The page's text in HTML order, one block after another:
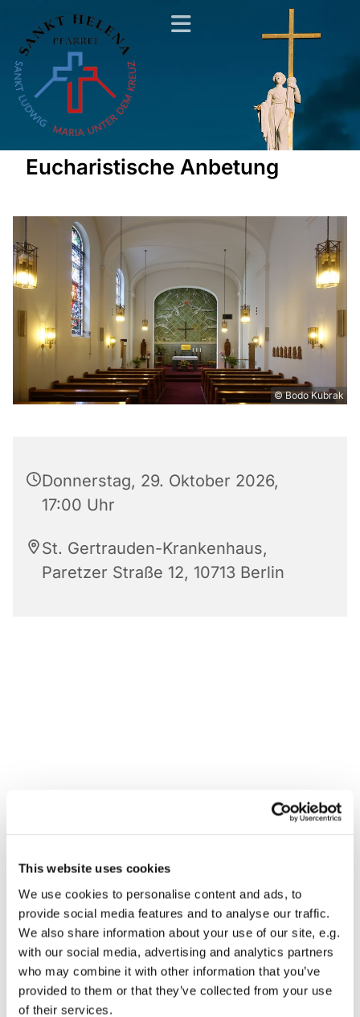
This website uses cookies
We use cookies to personalise content and ads, to
provide social media features and to analyse our traffic.
We also share information about your use of our site, e.g.
with our social media, advertising and analytics partners
who may combine it with other information that you’ve
provided to them or that they’ve collected from your use
of their services.
Eucharistische Anbetung
© Bodo Kubrak
Donnerstag, 29. Oktober 2026,
17:00 Uhr
St. Gertrauden-Krankenhaus,
Paretzer Straße 12, 10713 Berlin
Dies könnte Sie auch
interessieren